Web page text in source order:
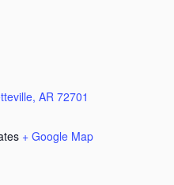
AR 72701
+ Google Map